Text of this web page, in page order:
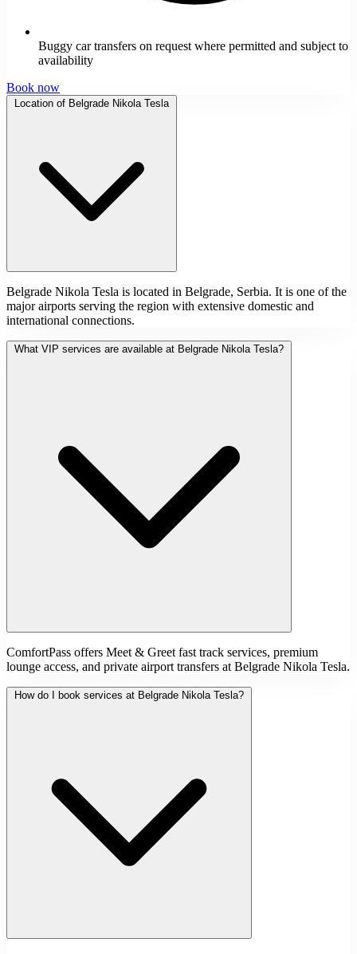
Buggy car transfers on request where permitted and subject to
availability
Book now
Location of Belgrade Nikola Tesla
Belgrade Nikola Tesla is located in Belgrade, Serbia. It is one of the
major airports serving the region with extensive domestic and
international connections.
What VIP services are available at Belgrade Nikola Tesla?
ComfortPass offers Meet & Greet fast track services, premium
lounge access, and private airport transfers at Belgrade Nikola Tesla.
How do I book services at Belgrade Nikola Tesla?